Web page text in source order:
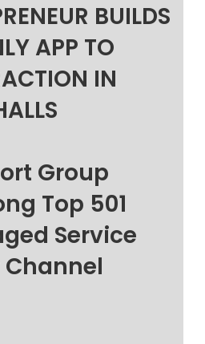
BUILDS
APP TO
IN
Group
Top 501
Service